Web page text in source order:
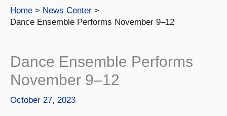
Home
News Center
Dance Ensemble Performs November 9–12
Dance Ensemble Performs
November 9–12
October 27, 2023